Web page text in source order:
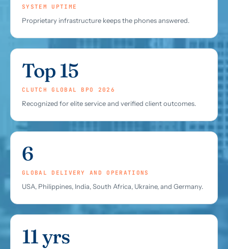
SYSTEM UPTIME
Proprietary infrastructure keeps the phones answered.
Top 15
CLUTCH GLOBAL BPO 2026
Recognized for elite service and verified client outcomes.
6
GLOBAL DELIVERY AND OPERATIONS
USA, Philippines, India, South Africa, Ukraine, and Germany.
11 yrs